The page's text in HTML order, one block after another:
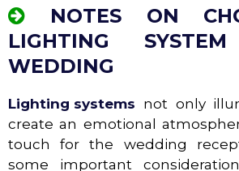
NOTES ON
LIGHTING
WEDDING
Lighting systems not only
create an emotional
touch for the wedding
some important